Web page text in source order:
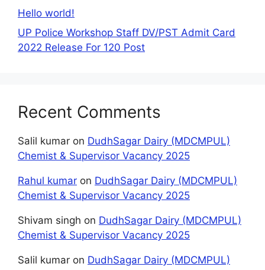
Hello world!
UP Police Workshop Staff DV/PST Admit Card
2022 Release For 120 Post
Recent Comments
Salil kumar on DudhSagar Dairy (MDCMPUL)
Chemist & Supervisor Vacancy 2025
Rahul kumar on DudhSagar Dairy (MDCMPUL)
Chemist & Supervisor Vacancy 2025
Shivam singh on DudhSagar Dairy (MDCMPUL)
Chemist & Supervisor Vacancy 2025
Salil kumar on DudhSagar Dairy (MDCMPUL)